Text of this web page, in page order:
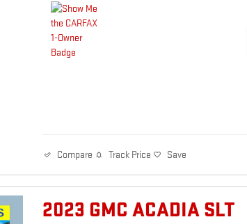
Compare Track Price Save
2023 GMC ACADIA SLT